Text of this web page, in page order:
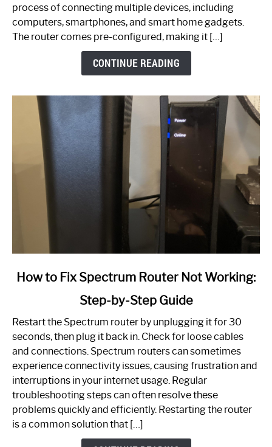
Guide
process of connecting multiple devices, including
computers, smartphones, and smart home gadgets.
The router comes pre-configured, making it […]
CONTINUE READING
link
to
Spectrum
Router
Not
Working:
Step-
by-
How to Fix Spectrum Router Not Working:
Step-by-Step Guide
Restart the Spectrum router by unplugging it for 30
seconds, then plug it back in. Check for loose cables
and connections. Spectrum routers can sometimes
experience connectivity issues, causing frustration and
interruptions in your internet usage. Regular
troubleshooting steps can often resolve these
problems quickly and efficiently. Restarting the router
is a common solution that […]